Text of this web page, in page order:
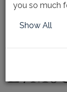
4670
you so much
Show All